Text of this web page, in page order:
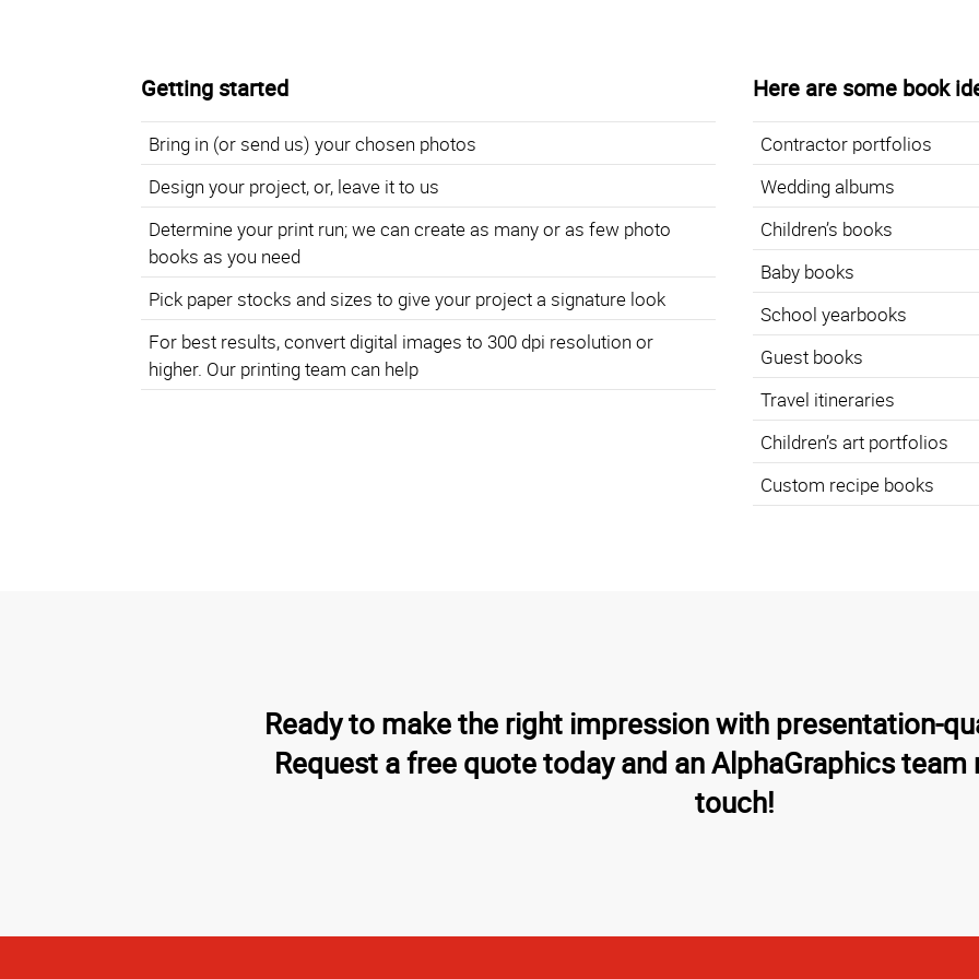
Getting started
Bring in (or send us) your chosen photos
Design your project, or, leave it to us
Determine your print run; we can create as many or as few photo
books as you need
Pick paper stocks and sizes to give your project a signature look
For best results, convert digital images to 300 dpi resolution or
higher. Our printing team can help
Here are some book
Contractor portfolios
Wedding albums
Children’s books
Baby books
School yearbooks
Guest books
Travel itineraries
Children’s art portfolios
Custom recipe books
Ready to make the right impression with presentation-
Request a free quote today and an AlphaGraphics
touch!